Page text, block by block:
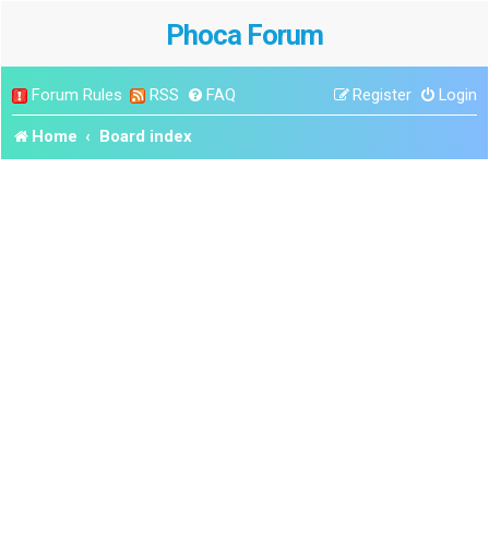
Phoca Forum
Forum Rules RSS FAQ Login
Register
Home Board index